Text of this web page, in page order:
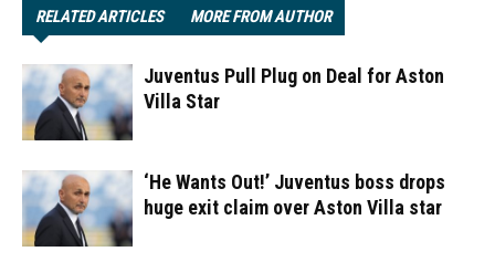
RELATED ARTICLES MORE FROM AUTHOR
Juventus Pull Plug on Deal for Aston
Villa Star
‘He Wants Out!’ Juventus boss drops
huge exit claim over Aston Villa star